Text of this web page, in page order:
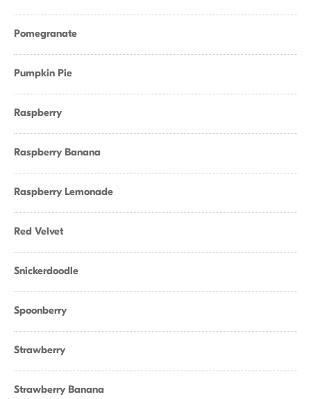
Pomegranate
Pumpkin Pie
Raspberry
Raspberry Banana
Raspberry Lemonade
Red Velvet
Snickerdoodle
Spoonberry
Strawberry
Strawberry Banana